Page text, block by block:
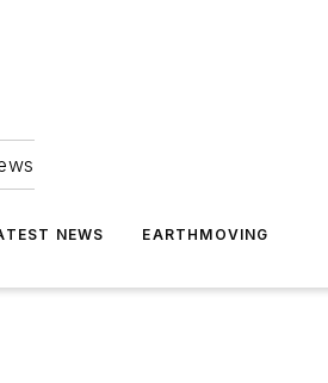
NEWS EARTHMOVING